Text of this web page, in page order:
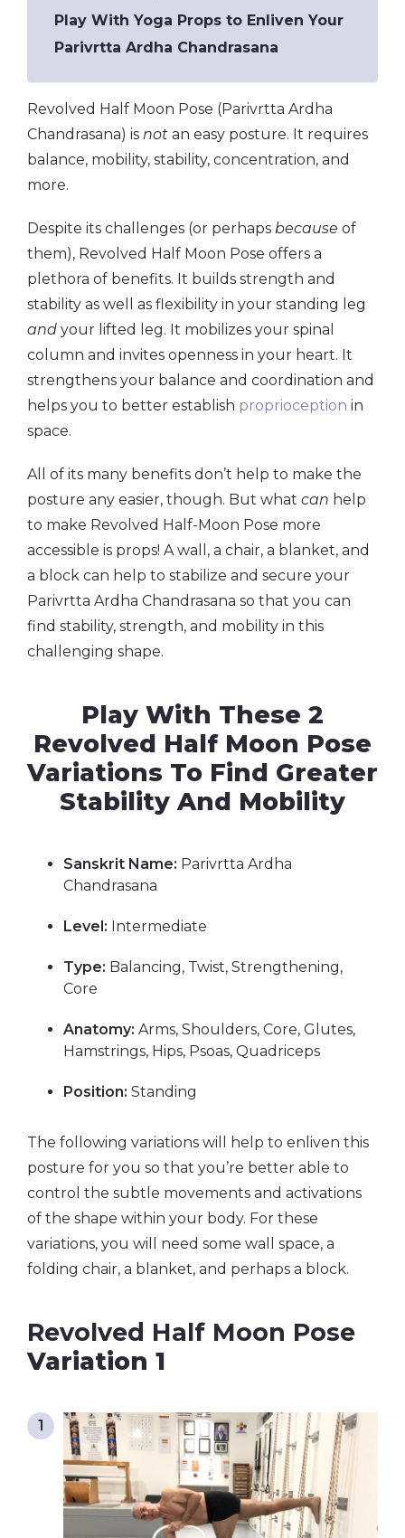
Play With Yoga Props to Enliven Your
Parivrtta Ardha Chandrasana
Revolved Half Moon Pose (Parivrtta Ardha
Chandrasana) is not an easy posture. It requires
balance, mobility, stability, concentration, and
more.
Despite its challenges (or perhaps because of
them), Revolved Half Moon Pose offers a
plethora of benefits. It builds strength and
stability as well as flexibility in your standing leg
and your lifted leg. It mobilizes your spinal
column and invites openness in your heart. It
strengthens your balance and coordination and
helps you to better establish proprioception in
space.
All of its many benefits don’t help to make the
posture any easier, though. But what can help
to make Revolved Half-Moon Pose more
accessible is props! A wall, a chair, a blanket, and
a block can help to stabilize and secure your
Parivrtta Ardha Chandrasana so that you can
find stability, strength, and mobility in this
challenging shape.
Play With These 2
Revolved Half Moon Pose
Variations To Find Greater
Stability And Mobility
Sanskrit Name: Parivrtta Ardha
Chandrasana
Level: Intermediate
Type: Balancing, Twist, Strengthening,
Core
Anatomy: Arms, Shoulders, Core, Glutes,
Hamstrings, Hips, Psoas, Quadriceps
Position: Standing
The following variations will help to enliven this
posture for you so that you’re better able to
control the subtle movements and activations
of the shape within your body. For these
variations, you will need some wall space, a
folding chair, a blanket, and perhaps a block.
Revolved Half Moon Pose
Variation 1